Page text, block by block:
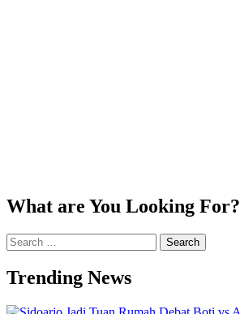
What are You Looking For?
Search
for:
Trending News